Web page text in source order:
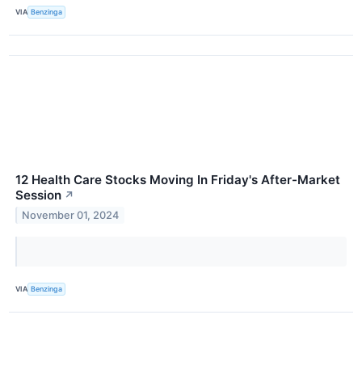
VIA Benzinga
12 Health Care Stocks Moving In Friday's After-Market
Session ↗
November 01, 2024
VIA Benzinga